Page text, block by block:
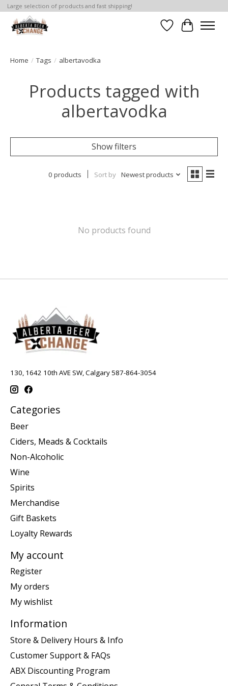
Large selection of products and fast shipping!
WishlistCart
Home / Tags / albertavodka
Products tagged with
albertavodka
Show filters
0 products Sort by Newest products
No products found
130, 1642 10th AVE SW, Calgary 587-864-3054
Categories
Beer
Ciders, Meads & Cocktails
Non-Alcoholic
Wine
Spirits
Merchandise
Gift Baskets
Loyalty Rewards
My account
Register
My orders
My wishlist
Information
Store & Delivery Hours & Info
Customer Support & FAQs
ABX Discounting Program